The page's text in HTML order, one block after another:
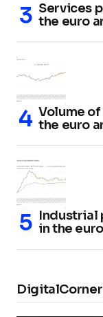
Services
the euro
Volume
the euro
Industrial
in the
DigitalCorner